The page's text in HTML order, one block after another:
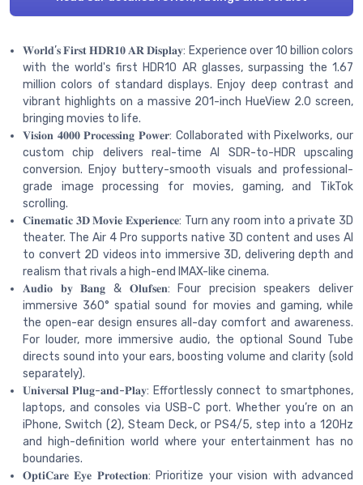
𝐖𝐨𝐫𝐥𝐝’𝐬 𝐅𝐢𝐫𝐬𝐭 𝐇𝐃𝐑𝟏𝟎 𝐀𝐑 𝐃𝐢𝐬𝐩𝐥𝐚𝐲: Experience over 10 billion colors
with the world's first HDR10 AR glasses, surpassing the 1.67
million colors of standard displays. Enjoy deep contrast and
vibrant highlights on a massive 201-inch HueView 2.0 screen,
bringing movies to life.
𝐕𝐢𝐬𝐢𝐨𝐧 𝟒𝟎𝟎𝟎 𝐏𝐫𝐨𝐜𝐞𝐬𝐬𝐢𝐧𝐠 𝐏𝐨𝐰𝐞𝐫: Collaborated with Pixelworks, our
custom chip delivers real-time AI SDR-to-HDR upscaling
conversion. Enjoy buttery-smooth visuals and professional-
grade image processing for movies, gaming, and TikTok
scrolling.
𝐂𝐢𝐧𝐞𝐦𝐚𝐭𝐢𝐜 𝟑𝐃 𝐌𝐨𝐯𝐢𝐞 𝐄𝐱𝐩𝐞𝐫𝐢𝐞𝐧𝐜𝐞: Turn any room into a private 3D
theater. The Air 4 Pro supports native 3D content and uses AI
to convert 2D videos into immersive 3D, delivering depth and
realism that rivals a high-end IMAX-like cinema.
𝐀𝐮𝐝𝐢𝐨 𝐛𝐲 𝐁𝐚𝐧𝐠 & 𝐎𝐥𝐮𝐟𝐬𝐞𝐧: Four precision speakers deliver
immersive 360° spatial sound for movies and gaming, while
the open-ear design ensures all-day comfort and awareness.
For louder, more immersive audio, the optional Sound Tube
directs sound into your ears, boosting volume and clarity (sold
separately).
𝐔𝐧𝐢𝐯𝐞𝐫𝐬𝐚𝐥 𝐏𝐥𝐮𝐠-𝐚𝐧𝐝-𝐏𝐥𝐚𝐲: Effortlessly connect to smartphones,
laptops, and consoles via USB-C port. Whether you’re on an
iPhone, Switch (2), Steam Deck, or PS4/5, step into a 120Hz
and high-definition world where your entertainment has no
boundaries.
𝐎𝐩𝐭𝐢𝐂𝐚𝐫𝐞 𝐄𝐲𝐞 𝐏𝐫𝐨𝐭𝐞𝐜𝐭𝐢𝐨𝐧: Prioritize your vision with advanced